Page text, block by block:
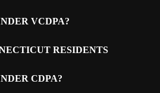
VCDPA?
RESIDENTS
CDPA?